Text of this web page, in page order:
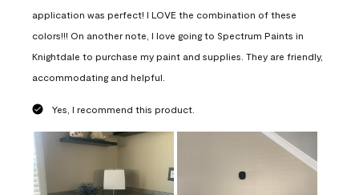
application was perfect! I LOVE the combination of these
colors!!! On another note, I love going to Spectrum Paints in
Knightdale to purchase my paint and supplies. They are friendly,
accommodating and helpful.
Yes, I recommend this product.